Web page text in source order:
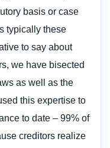
basis or case
typically these
to say about
we have bisected
as well as the
this expertise to
to date – 99% of
creditors realize